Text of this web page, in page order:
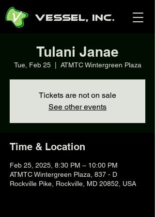
Vessel, Inc.
Tulani Janae
Tue, Feb 25
  |
ATMTC Wintergreen Plaza
Tickets are not on sale
See other events
Time & Location
Feb 25, 2025, 8:30 PM – 10:00 PM
ATMTC Wintergreen Plaza, 837 - D
Rockville Pike, Rockville, MD 20852, USA